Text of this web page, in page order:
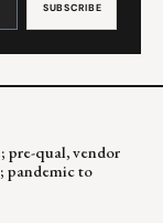
pre-qual, vendor
pandemic to